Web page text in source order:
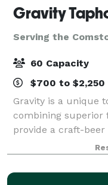
Gravity
Serving the
60 Capacity
$700 to
Gravity is a unique
combining superior
provide a craft-
community/
enjoy quality fare
certified ex